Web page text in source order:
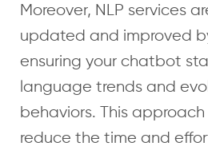
Moreover, NLP services
updated and improved
ensuring your chatbot
language trends and
behaviors. This
reduce the time and